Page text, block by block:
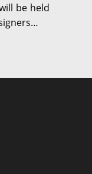
be held